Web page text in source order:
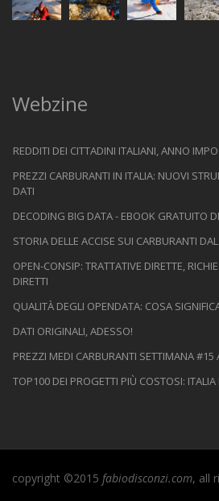
Webzine
REDDITI DEI CITTADINI ITALIANI, ANNO
PREZZI CARBURANTI IN ITALIA: NUOVI
DATI
DECODING BIG DATA - EBOOK GRATUITO
STORIA DELLE ACCISE SUI CARBURANTI
OPEN-CONSIP: TRATTATIVE DIRETTE,
DIRETTI
QUALITÀ DEGLI OPENDATA: COSA
DATI ORIGINALI, ADESSO!
PREZZI MEDI CARBURANTI SETTIMANA #15
TOP100 DEI PROGETTI PIÙ COSTOSI: ITALIA
copyright ©2015 fabiodisconzi.com, all